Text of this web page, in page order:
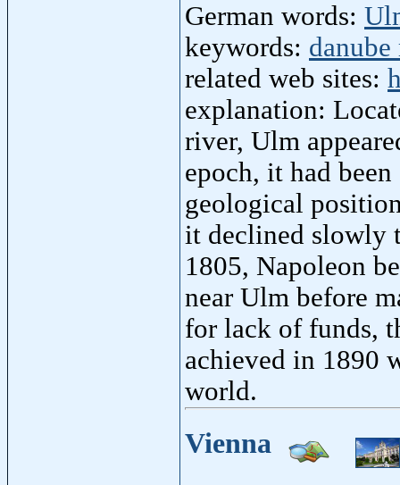
German words:
keywords:
related web sites:
explanation:
river, Ulm
epoch, it had
geological
it declined slowly
1805, Napoleon
near Ulm before
for lack of funds,
achieved in 1890
world.
Vienna